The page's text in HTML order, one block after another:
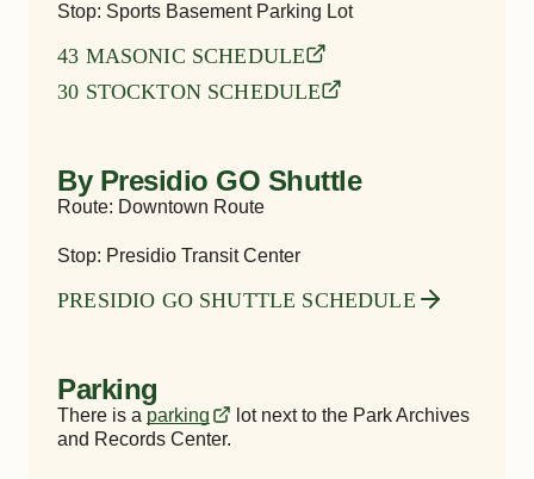
Stop: Sports Basement Parking Lot
43 MASONIC SCHEDULE
30 STOCKTON SCHEDULE
By Presidio GO Shuttle
Route: Downtown Route
Stop: Presidio Transit Center
PRESIDIO GO SHUTTLE SCHEDULE
Parking
There is a parking lot next to the Park Archives
and Records Center.